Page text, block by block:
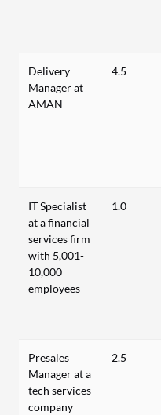
Delivery
Manager at
AMAN
4.5
IT Specialist
at a financial
services firm
with 5,001-
10,000
employees
1.0
Presales
Manager at a
tech services
company
2.5